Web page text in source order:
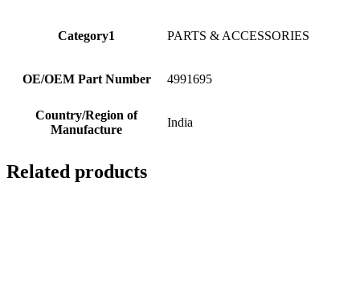
Category1 PARTS & ACCESSORIES
OE/OEM Part Number 4991695
Country/Region of
Manufacture
India
Related products